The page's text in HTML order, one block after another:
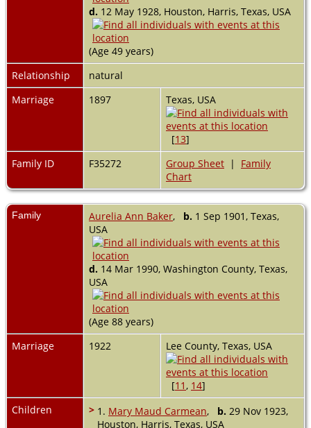
d. 12 May 1928, Houston, Harris, Texas, USA
(Age 49 years)
Relationship
natural
Marriage
1897 Texas, USA
[13]
Family ID
F35272 Group Sheet | Family
Chart
Family Aurelia Ann Baker, b. 1 Sep 1901, Texas,
USA
d. 14 Mar 1990, Washington County, Texas,
USA
(Age 88 years)
Marriage
1922 Lee County, Texas, USA
[11, 14]
Children
> 1. Mary Maud Carmean, b. 29 Nov 1923,
Houston, Harris, Texas, USA